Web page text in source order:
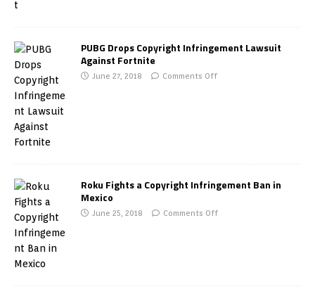
PUBG Drops Copyright Infringement Lawsuit
Against Fortnite
June 27, 2018 Comments Off
Roku Fights a Copyright Infringement Ban in
Mexico
June 25, 2018 Comments Off